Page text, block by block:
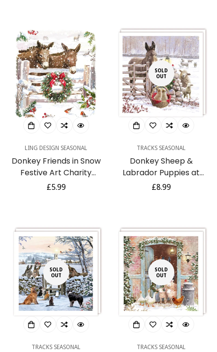
LING DESIGN SEASONAL
Donkey Friends in Snow
Festive Art Charity
Christmas & New Year 6
Regular
£5.99
SOLD
OUT
TRACKS SEASONAL
Donkey Sheep &
Labrador Puppies at
Snowy Farm Gate - 10
Regular
£8.99
SOLD
OUT
TRACKS SEASONAL
SOLD
OUT
TRACKS SEASONAL